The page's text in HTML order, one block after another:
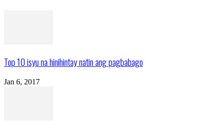
Top 10 isyu na hinihintay natin ang pagbabago
Jan 6, 2017